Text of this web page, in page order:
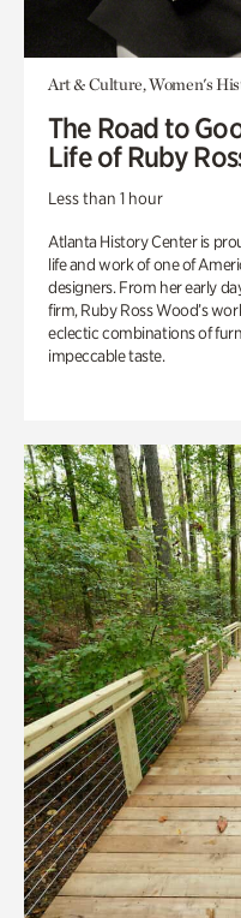
Art & Culture, Women's
The Road to
Life of Ruby
Less than 1 hour
Atlanta History Center is
life and work of one of
designers. From her early
firm, Ruby Ross Wood’s
eclectic combinations of
impeccable taste.